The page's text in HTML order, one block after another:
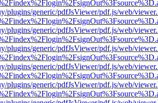
plugins/generic/pdfJsViewer/pdf.js/web/
plugins/generic/pdfJsViewer/pdf.js/web/
plugins/generic/pdfJsViewer/pdf.js/web/
plugins/generic/pdfJsViewer/pdf.js/web/
plugins/generic/pdfJsViewer/pdf.js/web/